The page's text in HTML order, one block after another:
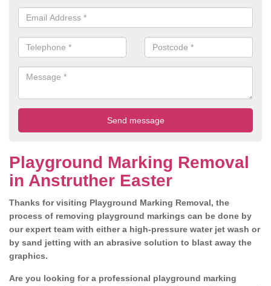
Playground Marking Removal
in Anstruther Easter
Thanks for visiting Playground Marking Removal, the
process of removing playground markings can be done by
our expert team with either a high-pressure water jet wash or
by sand jetting with an abrasive solution to blast away the
graphics.
Are you looking for a professional playground marking